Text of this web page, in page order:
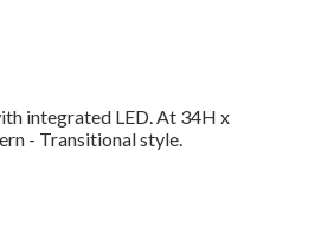
integrated LED. At 34H x
- Transitional style.